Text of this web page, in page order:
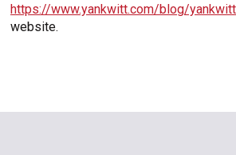
https://www.yankwitt.com/blog/
website.